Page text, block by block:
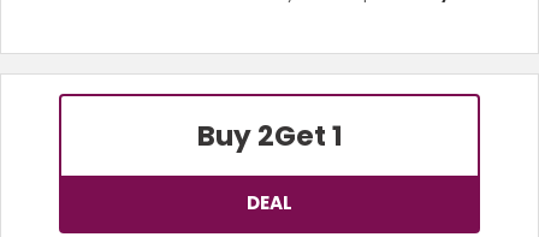
Buy 2Get 1
DEAL